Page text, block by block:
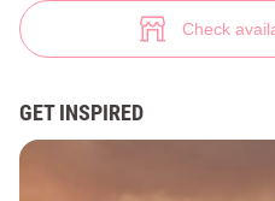
Check
GET INSPIRED
Elegant office suit in bright color (№